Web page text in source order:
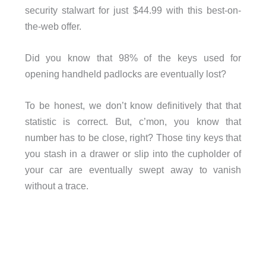
security stalwart for just $44.99 with this best-on-
the-web offer.
Did you know that 98% of the keys used for
opening handheld padlocks are eventually lost?
To be honest, we don’t know definitively that that
statistic is correct. But, c’mon, you know that
number has to be close, right? Those tiny keys that
you stash in a drawer or slip into the cupholder of
your car are eventually swept away to vanish
without a trace.